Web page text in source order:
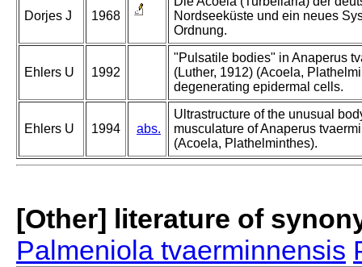
Dorjes J 1968
Nordseeküste und ein neues
Ordnung.
Ehlers U 1992
"Pulsatile bodies" in Anaperus
(Luther, 1912) (Acoela,
degenerating epidermal cells.
Ehlers U 1994 abs.
Ultrastructure of the unusual
musculature of Anaperus
(Acoela, Plathelminthes).
[Other] literature of
Palmeniola tvaerminnensis